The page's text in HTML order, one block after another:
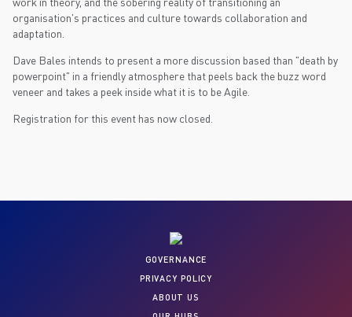
organisation's practices and culture towards collaboration and
adaptation.
Dave Bales intends to present a more discussion based than "death by
powerpoint" in a friendly atmosphere that peels back the buzz word
veneer and takes a peek inside what it is to be Agile.
Registration for this event has now closed.
GOVERNANCE
PRIVACY POLICY
ABOUT US